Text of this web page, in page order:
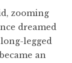
zooming
dreamed
legged
an